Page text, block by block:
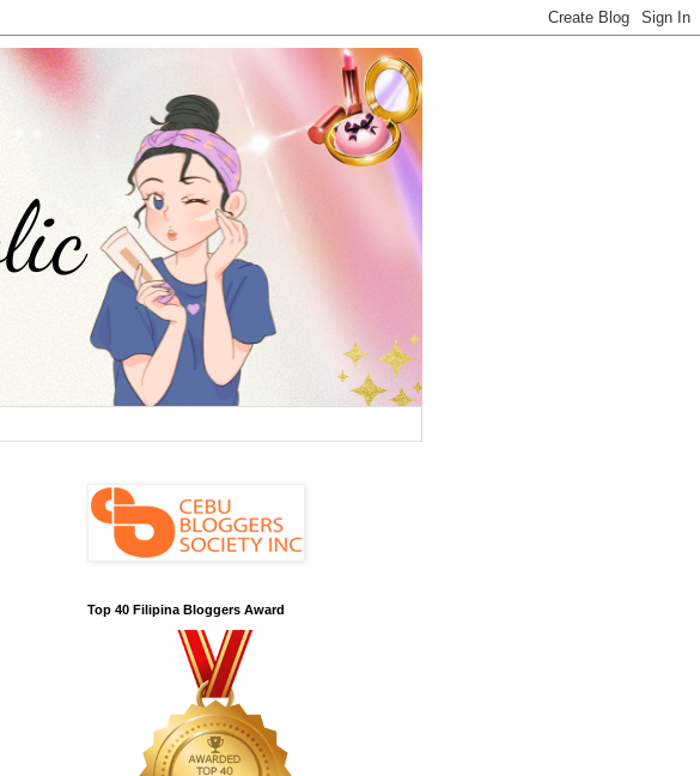
Top 40 Filipina Bloggers Award